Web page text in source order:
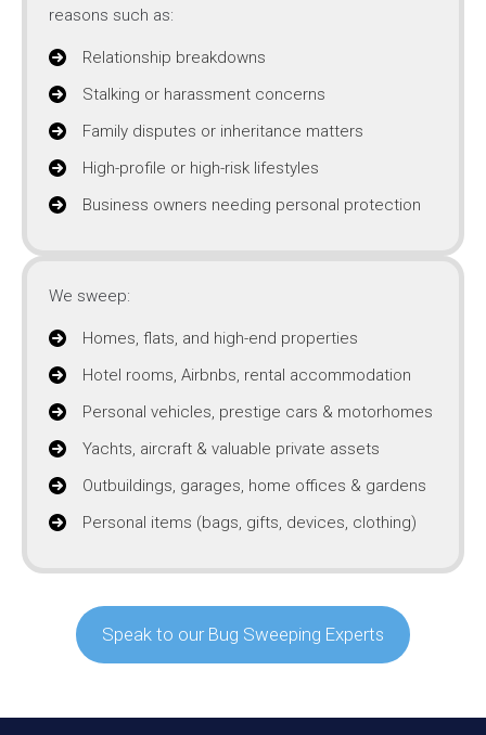
reasons such as:
Relationship breakdowns
Stalking or harassment concerns
Family disputes or inheritance matters
High-profile or high-risk lifestyles
Business owners needing personal protection
We sweep:
Homes, flats, and high-end properties
Hotel rooms, Airbnbs, rental accommodation
Personal vehicles, prestige cars & motorhomes
Yachts, aircraft & valuable private assets
Outbuildings, garages, home offices & gardens
Personal items (bags, gifts, devices, clothing)
Speak to our Bug Sweeping Experts